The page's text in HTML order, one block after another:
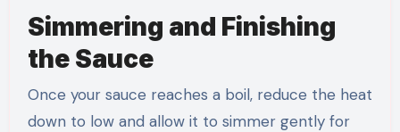
Simmering and Finishing
the Sauce
Once your sauce reaches a boil, reduce the heat
down to low and allow it to simmer gently for